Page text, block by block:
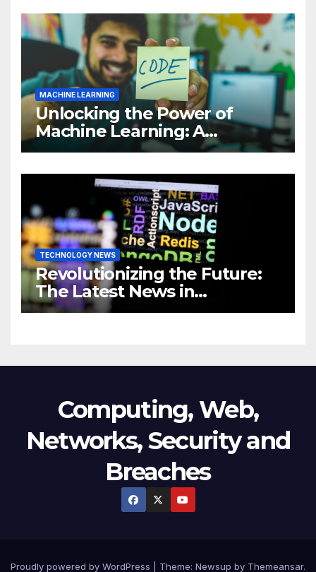
MACHINE LEARNING
Unlocking the Power of
Machine Learning: A
Comprehensive Guide to
Business
TECHNOLOGY NEWS
Revolutionizing the Future:
The Latest News in
Technology
Computing, Web,
Networks, Security and
Breaches
Proudly powered by WordPress Theme: Newsup by Themeansar.